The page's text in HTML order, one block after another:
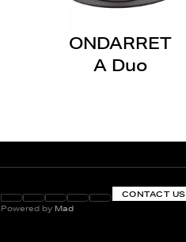
ONDARRET
A Duo
CONTACT US
Powered by Mad